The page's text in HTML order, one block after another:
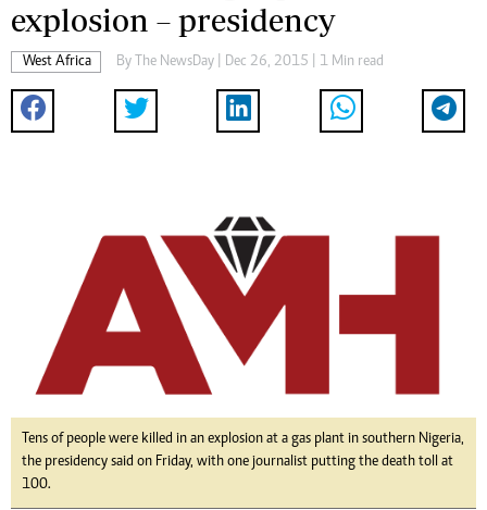
explosion – presidency
West Africa By The NewsDay | Dec 26, 2015 | 1 Min read
Tens of people were killed in an explosion at a gas plant in southern Nigeria,
the presidency said on Friday, with one journalist putting the death toll at
100.